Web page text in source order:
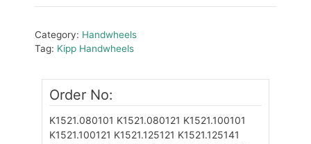
Category: Handwheels
Tag: Kipp Handwheels
Order No:
K1521.080101 K1521.080121 K1521.100101
K1521.100121 K1521.125121 K1521.125141